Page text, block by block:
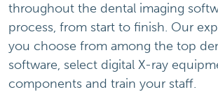
throughout the dental imaging
process, from start to finish. Our
you choose from among the top
software, select digital X-ray
components and train your staff.